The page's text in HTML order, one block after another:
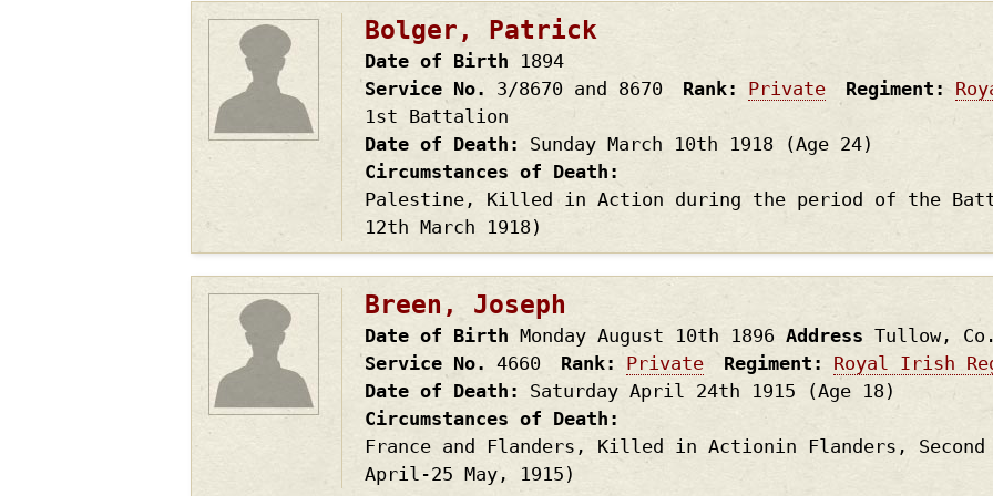
Bolger, Patrick
Date of Birth
1894
Service No.
3/8670 and 8670 Rank Private Regiment
1st Battalion
Date of Death
Sunday March 10th 1918
(Age 24)
Circumstances of Death
Palestine, Killed in Action during the period of the
12th March 1918)
Breen, Joseph
Date of Birth Monday August 10th 1896 Address Tullow,
Service No. 4660 Rank Private Regiment
Royal Irish
Date of Death
Saturday April 24th 1915
(Age 18)
Circumstances of Death
France and Flanders, Killed in Actionin Flanders,
April-25 May, 1915)